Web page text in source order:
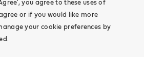
you agree to these uses of
or if you would like more
your cookie preferences by